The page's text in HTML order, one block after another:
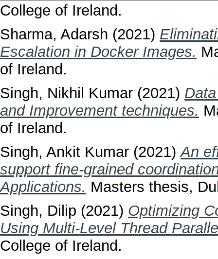
College of Ireland.
Sharma, Adarsh (2021)
Escalation in Docker Images.
of Ireland.
Singh, Nikhil Kumar (2021)
and Improvement techniques.
of Ireland.
Singh, Ankit Kumar (2021)An
support fine-grained
Applications. Masters thesis,
Singh, Dilip (2021) Optimizing
Using Multi-Level Thread
College of Ireland.